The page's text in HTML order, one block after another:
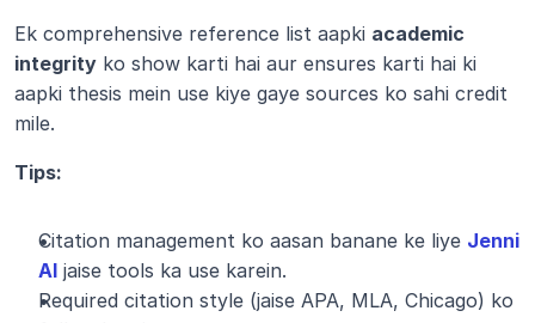
Ek comprehensive reference list aapki academic
integrity ko show karti hai aur ensures karti hai ki
aapki thesis mein use kiye gaye sources ko sahi credit
mile.
Tips:
Citation management ko aasan banane ke liye Jenni
AI jaise tools ka use karein.
Required citation style (jaise APA, MLA, Chicago) ko